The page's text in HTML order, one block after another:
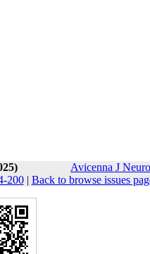
Avicenna J Neuro
200| Back to browse issues